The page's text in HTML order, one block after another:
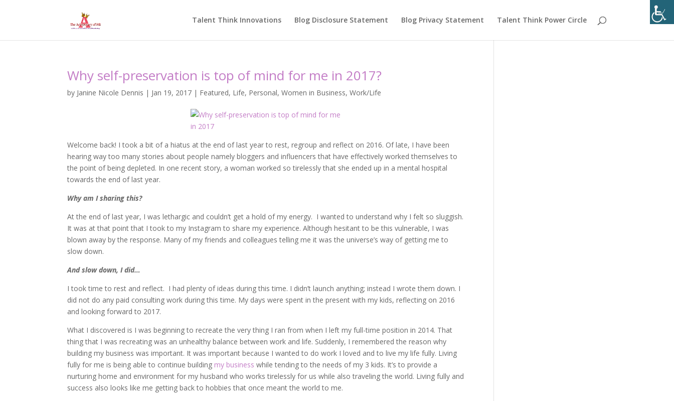
Talent Think Innovations Blog Disclosure Statement Blog Privacy Statement Talent Think Power Circle
Why self-preservation is top of mind for me in 2017?
by Janine Nicole Dennis | Jan 19, 2017 | Featured, Life, Personal,Women in Business,Work/Life
Welcome back! I took a bit of a hiatus at the end of last year to rest, regroup and reflect on 2016. Of late, I have been
hearing way too many stories about people namely bloggers and influencers that have effectively worked themselves to
the point of being depleted. In one recent story, a woman worked so tirelessly that she ended up in a mental hospital
towards the end of last year.
Why am I sharing this?
At the end of last year, I was lethargic and couldn’t get a hold of my energy. I wanted to understand why I felt so sluggish.
It was at that point that I took to my Instagram to share my experience. Although hesitant to be this vulnerable, I was
blown away by the response. Many of my friends and colleagues telling me it was the universe’s way of getting me to
slow down.
And slow down, I did…
I took time to rest and reflect. I had plenty of ideas during this time. I didn’t launch anything; instead I wrote them down. I
did not do any paid consulting work during this time. My days were spent in the present with my kids, reflecting on 2016
and looking forward to 2017.
What I discovered is I was beginning to recreate the very thing I ran from when I left my full-time position in 2014. That
thing that I was recreating was an unhealthy balance between work and life. Suddenly, I remembered the reason why
building my business was important. It was important because I wanted to do work I loved and to live my life fully. Living
fully for me is being able to continue building my businesswhile tending to the needs of my 3 kids. It’s to provide a
nurturing home and environment for my husband who works tirelessly for us while also traveling the world. Living fully and
success also looks like me getting back to hobbies that once meant the world to me.